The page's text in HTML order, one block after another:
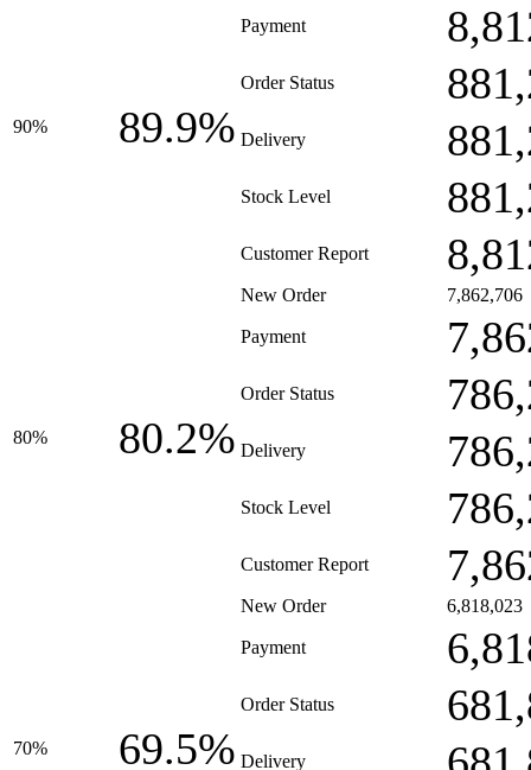
90% 89.9%
Payment
Order Status
Delivery
Stock Level
Customer Report
80% 80.2%
New Order 7,862,706
Payment
Order Status
Delivery
Stock Level
Customer Report
70% 69.5%
New Order 6,818,023
Payment
Order Status
Delivery